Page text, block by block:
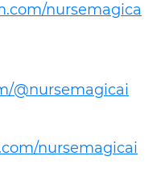
nursemagica
@nursemagicai
nursemagicai